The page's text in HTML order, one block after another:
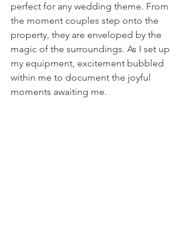
perfect for any wedding theme. From
the moment couples step onto the
property, they are enveloped by the
magic of the surroundings. As I set up
my equipment, excitement bubbled
within me to document the joyful
moments awaiting me.